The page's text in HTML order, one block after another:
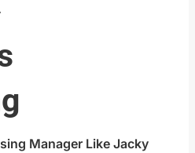
Manager Like Jacky